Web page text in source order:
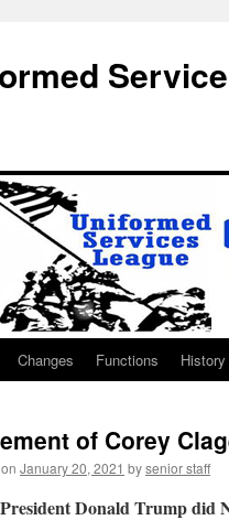
Changes Functions History
of Corey
January 20, 2021 bysenior staff
Donald Trump did